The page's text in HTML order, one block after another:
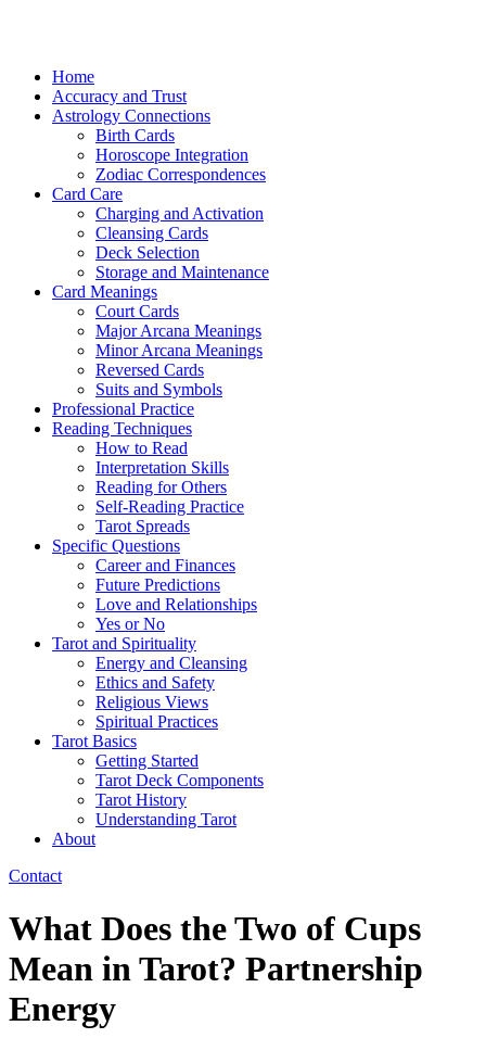
Home
Accuracy and Trust
Astrology Connections
Birth Cards
Horoscope Integration
Zodiac Correspondences
Card Care
Charging and Activation
Cleansing Cards
Deck Selection
Storage and Maintenance
Card Meanings
Court Cards
Major Arcana Meanings
Minor Arcana Meanings
Reversed Cards
Suits and Symbols
Professional Practice
Reading Techniques
How to Read
Interpretation Skills
Reading for Others
Self-Reading Practice
Tarot Spreads
Specific Questions
Career and Finances
Future Predictions
Love and Relationships
Yes or No
Tarot and Spirituality
Energy and Cleansing
Ethics and Safety
Religious Views
Spiritual Practices
Tarot Basics
Getting Started
Tarot Deck Components
Tarot History
Understanding Tarot
About
Contact
What Does the Two of Cups
Mean in Tarot? Partnership
Energy